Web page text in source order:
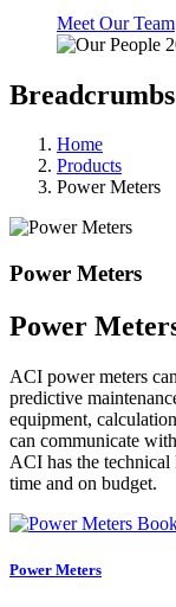
Meet Our Team
Breadcrumbs
Home
Products
Power Meters
Power Meters
Power
ACI power meters
predictive
equipment,
can communicate
ACI has the
time and on budget.
Power Meters